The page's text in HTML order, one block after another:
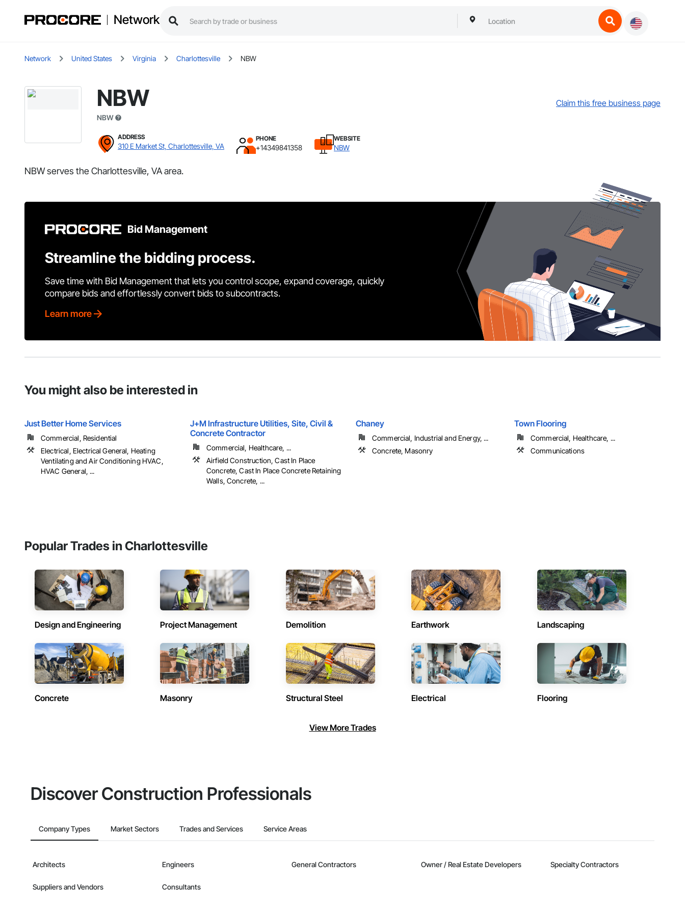
Network
Network United States Virginia Charlottesville NBW
NBW
NBW
Claim this free business page
ADDRESS
310 E Market St, Charlottesville, VA
PHONE
+14349841358
WEBSITE
NBW
NBW serves the Charlottesville, VA area.
Bid Management
Streamline the bidding process.
Save time with Bid Management that lets you control scope, expand coverage, quickly
compare bids and effortlessly convert bids to subcontracts.
Learn more
You might also be interested in
Just Better Home Services
Commercial, Residential
Electrical, Electrical General, Heating
Ventilating and Air Conditioning HVAC,
HVAC General, ...
J+M Infrastructure Utilities, Site, Civil &
Concrete Contractor
Commercial, Healthcare, ...
Airfield Construction, Cast In Place
Concrete, Cast In Place Concrete Retaining
Walls, Concrete, ...
Chaney
Commercial, Industrial and Energy, ...
Concrete, Masonry
Town Flooring
Commercial, Healthcare, ...
Communications
Popular Trades in Charlottesville
Design and Engineering Project Management Demolition Earthwork Landscaping
Concrete Masonry Structural Steel Electrical Flooring
View More Trades
Discover Construction Professionals
Company Types Market Sectors Trades and Services Service Areas
Architects Engineers General Contractors Owner / Real Estate Developers Specialty Contractors
Suppliers and Vendors Consultants